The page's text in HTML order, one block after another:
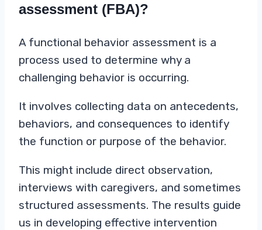
assessment (FBA)?
A functional behavior assessment is a
process used to determine why a
challenging behavior is occurring.
It involves collecting data on antecedents,
behaviors, and consequences to identify
the function or purpose of the behavior.
This might include direct observation,
interviews with caregivers, and sometimes
structured assessments. The results guide
us in developing effective intervention